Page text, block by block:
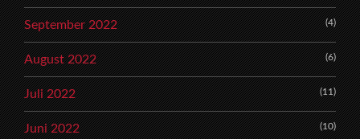
September 2022 (4)
August 2022 (6)
Juli 2022 (11)
Juni 2022 (10)